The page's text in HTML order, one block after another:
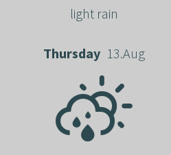
light rain
Thursday 13.Aug